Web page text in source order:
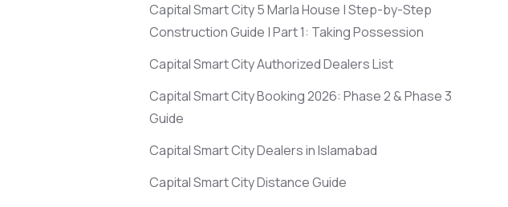
Capital Smart City 5 Marla House | Step-by-Step
Construction Guide | Part 1: Taking Possession
Capital Smart City Authorized Dealers List
Capital Smart City Booking 2026: Phase 2 & Phase 3
Guide
Capital Smart City Dealers in Islamabad
Capital Smart City Distance Guide